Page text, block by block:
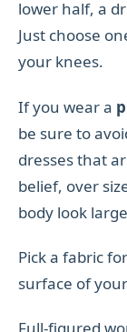
lower half, a
Just choose
your knees.
If you wear a
be sure to
dresses that
belief, over
body look
Pick a fabric
surface of